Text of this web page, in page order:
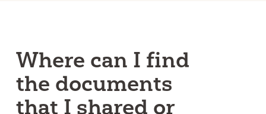
Where can I find
the documents
that I shared or